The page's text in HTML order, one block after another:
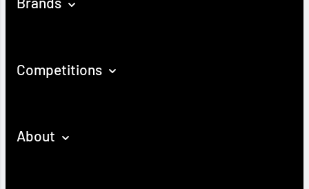
Competitions
About